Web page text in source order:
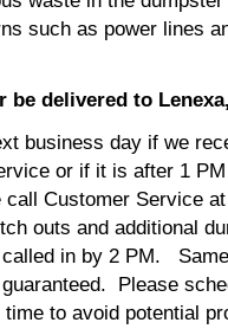
such as power lines
be delivered to
business day if we
or if it is after 1
Customer Service
outs and additional
in by 2 PM.
Please
time to avoid potential